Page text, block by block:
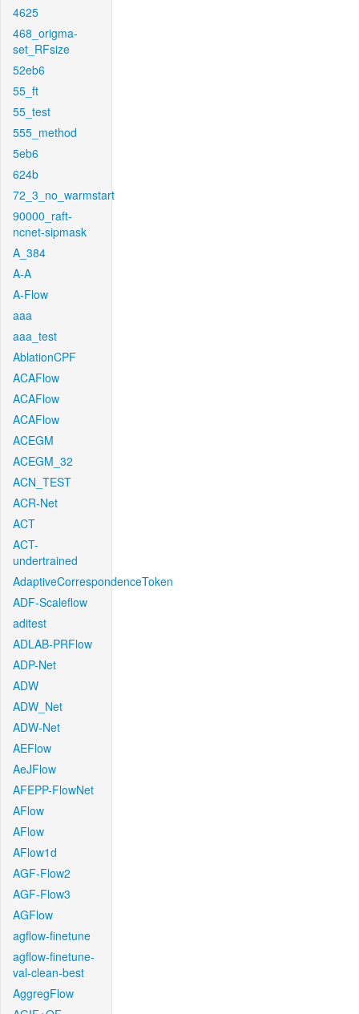
4625
468_origma-
set_RFsize
52eb6
55_ft
55_test
555_method
5eb6
624b
72_3_no_warmstart
90000_raft-
ncnet-sipmask
A_384
A-A
A-Flow
aaa
aaa_test
AblationCPF
ACAFlow
ACAFlow
ACAFlow
ACEGM
ACEGM_32
ACN_TEST
ACR-Net
ACT
ACT-
undertrained
AdaptiveCorrespondenceToken
ADF-Scaleflow
aditest
ADLAB-PRFlow
ADP-Net
ADW
ADW_Net
ADW-Net
AEFlow
AeJFlow
AFEPP-FlowNet
AFlow
AFlow
AFlow1d
AGF-Flow2
AGF-Flow3
AGFlow
agflow-finetune
agflow-finetune-
val-clean-best
AggregFlow